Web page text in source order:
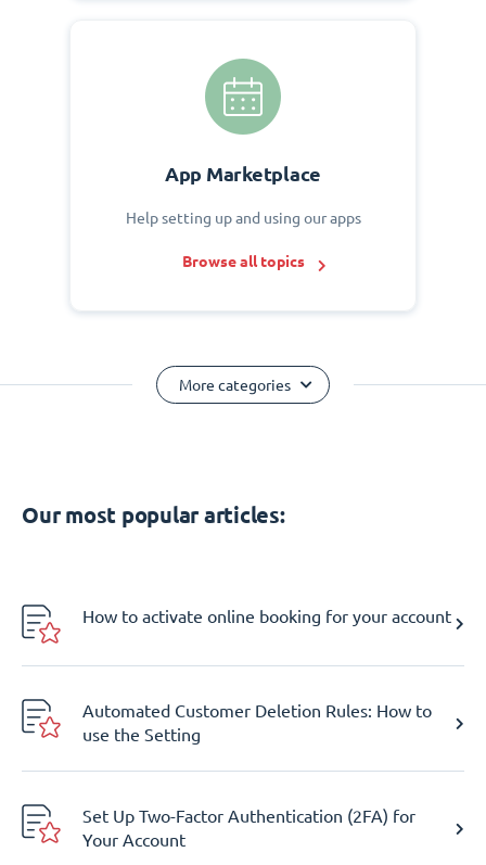
App Marketplace
Help setting up and using our apps
Browse all topics
More categories
Our most popular articles:
How to activate online booking for your account
Automated Customer Deletion Rules: How to
use the Setting
Set Up Two-Factor Authentication (2FA) for
Your Account